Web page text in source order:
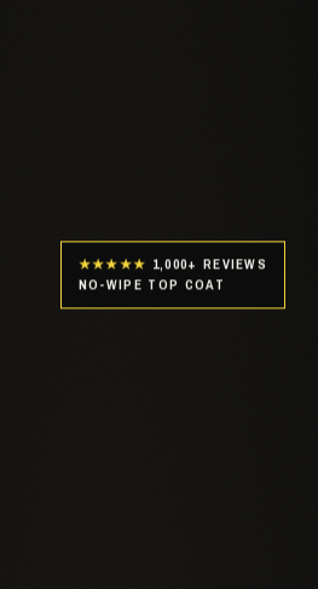
★★★★★ 1,000+ REVIEWS
NO-WIPE TOP COAT